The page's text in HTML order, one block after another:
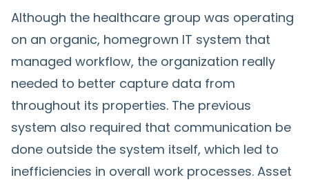
Although the healthcare group was operating
on an organic, homegrown IT system that
managed workflow, the organization really
needed to better capture data from
throughout its properties. The previous
system also required that communication be
done outside the system itself, which led to
inefficiencies in overall work processes. Asset